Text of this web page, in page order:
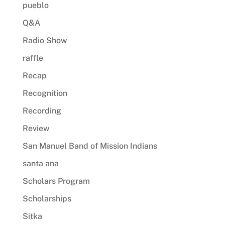
pueblo
Q&A
Radio Show
raffle
Recap
Recognition
Recording
Review
San Manuel Band of Mission Indians
santa ana
Scholars Program
Scholarships
Sitka